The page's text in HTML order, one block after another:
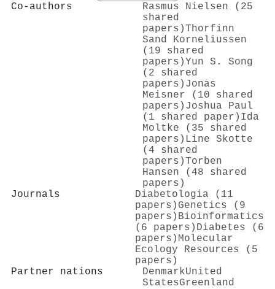
Co-authors
Rasmus Nielsen (25
shared
papers)Thorfinn
Sand Korneliussen
(19 shared
papers)Yun S. Song
(2 shared
papers) Jonas
Meisner (10 shared
papers) Joshua Paul
(1 shared paper) Ida
Moltke (35 shared
papers) Line Skotte
(4 shared
papers)Torben
Hansen (48 shared
papers)
Journals
Diabetologia (11
papers) Genetics (9
papers) Bioinformatics
(6 papers) Diabetes (6
papers) Molecular
Ecology Resources (5
papers)
Partner nations
DenmarkUnited
StatesGreenland